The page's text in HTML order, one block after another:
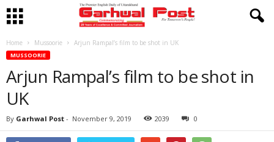
Home Mussoorie Arjun Rampal’s film to be shot in UK
MUSSOORIE
Arjun Rampal’s film to be shot in
UK
By Garhwal Post - November 9, 2019 2039 0